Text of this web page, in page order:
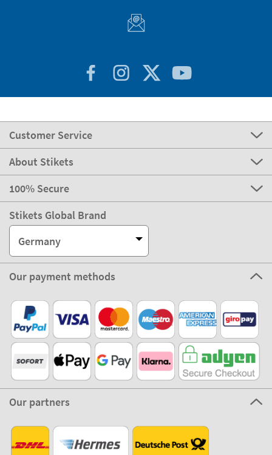
Customer Service
About Stikets
100% Secure
Stikets Global Brand
Germany
Our payment methods
Our partners